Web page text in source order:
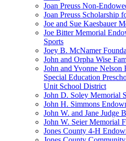
Joan Preuss Non-
Joan Preuss Scholarship
Joe and Sue Kaesbauer
Joe Bitter Memorial
Sports
Joey B. McNamer
John and Orpha Wise
John and Yvonne
Special Education
Unit School District
John D. Soley Memorial
John H. Simmons
John W. and Jane Judge
John W. Seier Memorial
Jones County 4-H